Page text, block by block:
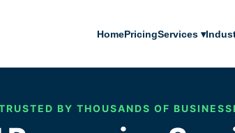
HomePricingServices ▾
BY THOUSANDS OF